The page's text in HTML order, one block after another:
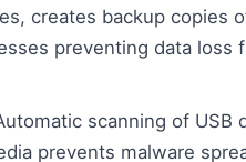
creates backup copies
preventing data loss
scanning of USB
prevents malware